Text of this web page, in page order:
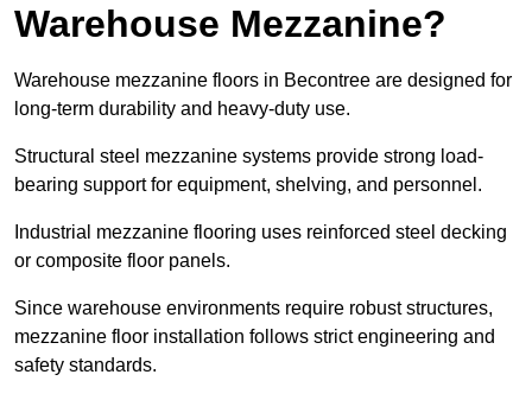
Warehouse Mezzanine?
Warehouse mezzanine floors in Becontree are designed for
long-term durability and heavy-duty use.
Structural steel mezzanine systems provide strong load-
bearing support for equipment, shelving, and personnel.
Industrial mezzanine flooring uses reinforced steel decking
or composite floor panels.
Since warehouse environments require robust structures,
mezzanine floor installation follows strict engineering and
safety standards.